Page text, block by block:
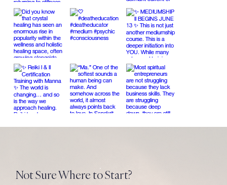
Not Sure Where to Start?